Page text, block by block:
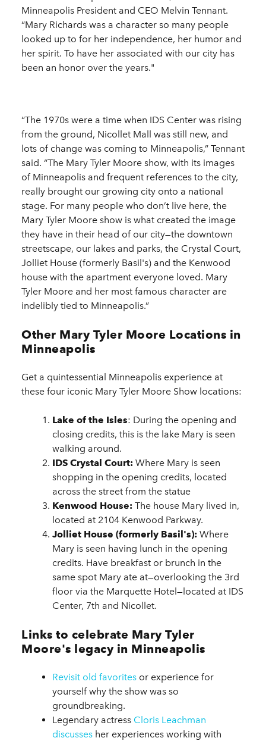
Minneapolis President and CEO Melvin Tennant.
“Mary Richards was a character so many people
looked up to for her independence, her humor and
her spirit. To have her associated with our city has
been an honor over the years."
“The 1970s were a time when IDS Center was rising
from the ground, Nicollet Mall was still new, and
lots of change was coming to Minneapolis,” Tennant
said. “The Mary Tyler Moore show, with its images
of Minneapolis and frequent references to the city,
really brought our growing city onto a national
stage. For many people who don’t live here, the
Mary Tyler Moore show is what created the image
they have in their head of our city—the downtown
streetscape, our lakes and parks, the Crystal Court,
Jolliet House (formerly Basil's) and the Kenwood
house with the apartment everyone loved. Mary
Tyler Moore and her most famous character are
indelibly tied to Minneapolis.”
Other Mary Tyler Moore Locations in
Minneapolis
Get a quintessential Minneapolis experience at
these four iconic Mary Tyler Moore Show locations:
Lake of the Isles: During the opening and
closing credits, this is the lake Mary is seen
walking around.
IDS Crystal Court: Where Mary is seen
shopping in the opening credits, located
across the street from the statue
Kenwood House: The house Mary lived in,
located at 2104 Kenwood Parkway.
Jolliet House (formerly Basil's): Where
Mary is seen having lunch in the opening
credits. Have breakfast or brunch in the
same spot Mary ate at—overlooking the 3rd
floor via the Marquette Hotel—located at IDS
Center, 7th and Nicollet.
Links to celebrate Mary Tyler
Moore's legacy in Minneapolis
Revisit old favorites or experience for
yourself why the show was so
groundbreaking.
Legendary actress Cloris Leachman
discusses her experiences working with